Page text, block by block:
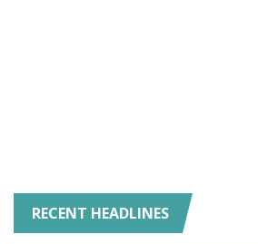
RECENT HEADLINES